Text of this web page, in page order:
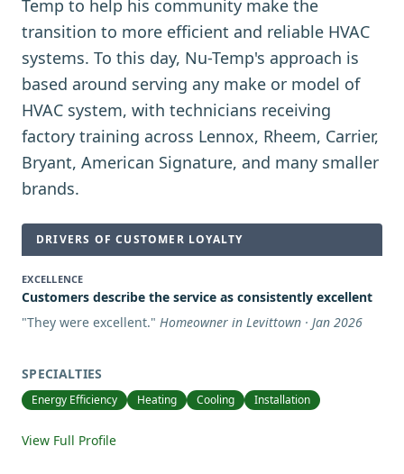
Temp to help his community make the
transition to more efficient and reliable HVAC
systems. To this day, Nu-Temp's approach is
based around serving any make or model of
HVAC system, with technicians receiving
factory training across Lennox, Rheem, Carrier,
Bryant, American Signature, and many smaller
brands.
DRIVERS OF CUSTOMER LOYALTY
EXCELLENCE
Customers describe the service as consistently excellent
"They were excellent." Homeowner in Levittown · Jan 2026
SPECIALTIES
Energy Efficiency Heating Cooling Installation
View Full Profile